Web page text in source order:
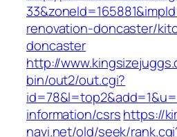
renovation-doncaster/
doncaster
http://
bin/out2/out.cgi?
information/csrshttps://
navi.net/old/seek/